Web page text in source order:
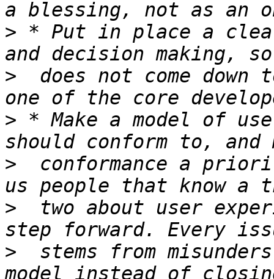
> * Put in place a
>
does not come down
> * Make a model of
>
conformance a
>
two about user
>
stems from